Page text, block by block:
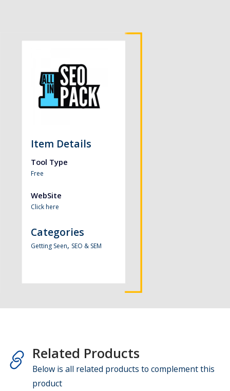
Item Details
Tool Type
Free
WebSite
Click here
Categories
Getting Seen, SEO & SEM
Related Products
Below is all related products to complement this
product